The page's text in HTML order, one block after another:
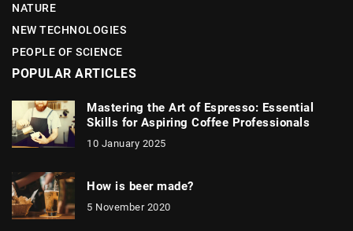
NATURE
NEW TECHNOLOGIES
PEOPLE OF SCIENCE
POPULAR ARTICLES
Mastering the Art of Espresso: Essential
Skills for Aspiring Coffee Professionals
10 January 2025
How is beer made?
5 November 2020